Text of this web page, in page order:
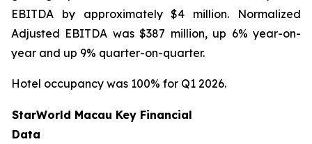
EBITDA by approximately $4 million. Normalized
Adjusted EBITDA was $387 million, up 6% year-on-
year and up 9% quarter-on-quarter.
Hotel occupancy was 100% for Q1 2026.
StarWorld Macau Key Financial
Data